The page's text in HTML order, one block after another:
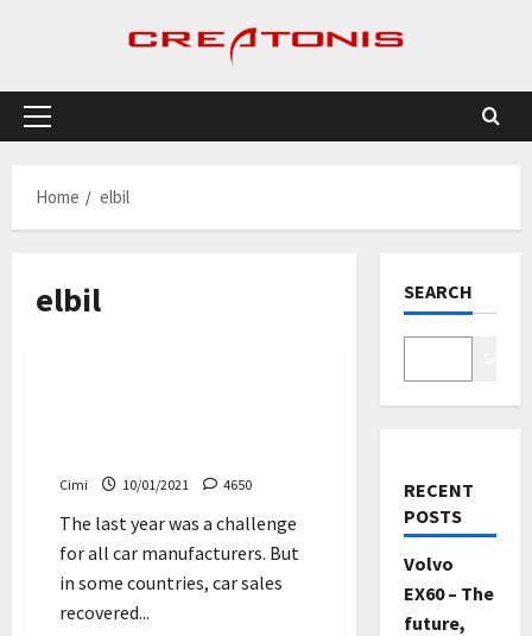
Primary
Home
elbil
elbil
Cimi 10/01/2021 4650
The last year was a challenge
for all car manufacturers. But
in some countries, car sales
recovered...
SEARCH
RECENT
POSTS
Volvo
EX60 – The
future,